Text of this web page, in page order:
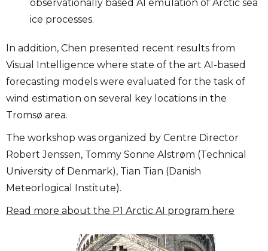
observationally based AI emulation of Arctic sea
ice processes.
In addition, Chen presented recent results from
Visual Intelligence where state of the art AI-based
forecasting models were evaluated for the task of
wind estimation on several key locations in the
Tromsø area.
The workshop was organized by Centre Director
Robert Jenssen, Tommy Sonne Alstrøm (Technical
University of Denmark), Tian Tian (Danish
Meteorlogical Institute).
Read more about the P1 Arctic AI program here